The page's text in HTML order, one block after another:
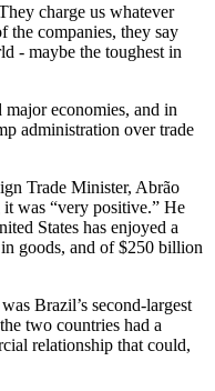
charge us whatever
the companies, they say
- maybe the toughest in
economies, and in
administration over trade
Trade Minister, Abrão
was “very positive.” He
States has enjoyed a
goods, and of $250 billion
Brazil’s second-largest
two countries had a
relationship that could,